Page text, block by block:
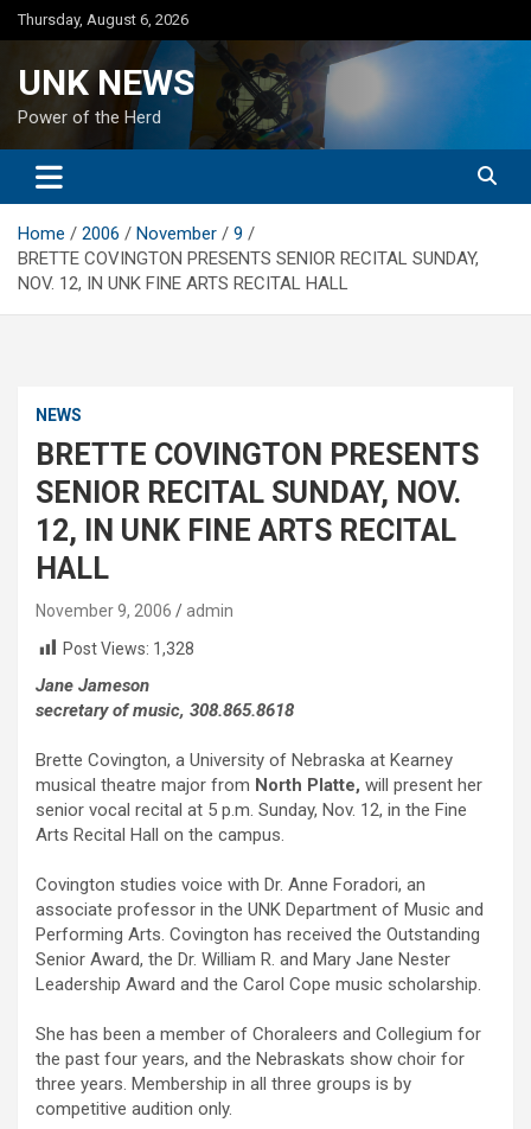
Skip
to
Thursday, August 6, 2026
UNK NEWS
Power of the Herd
Home 2006 November
9
BRETTE COVINGTON PRESENTS SENIOR RECITAL SUNDAY,
NOV. 12, IN UNK FINE ARTS RECITAL HALL
NEWS
BRETTE COVINGTON PRESENTS
SENIOR RECITAL SUNDAY, NOV.
12, IN UNK FINE ARTS RECITAL
HALL
November 9, 2006
admin
Post Views: 1,328
Jane Jameson
secretary of music, 308.865.8618
Brette Covington, a University of Nebraska at Kearney
musical theatre major from North Platte, will present her
senior vocal recital at 5 p.m. Sunday, Nov. 12, in the Fine
Arts Recital Hall on the campus.
Covington studies voice with Dr. Anne Foradori, an
associate professor in the UNK Department of Music and
Performing Arts. Covington has received the Outstanding
Senior Award, the Dr. William R. and Mary Jane Nester
Leadership Award and the Carol Cope music scholarship.
She has been a member of Choraleers and Collegium for
the past four years, and the Nebraskats show choir for
three years. Membership in all three groups is by
competitive audition only.